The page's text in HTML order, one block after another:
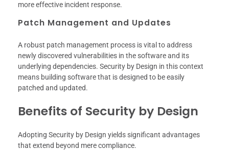
more effective incident response.
Patch Management and Updates
A robust patch management process is vital to address
newly discovered vulnerabilities in the software and its
underlying dependencies. Security by Design in this context
means building software that is designed to be easily
patched and updated.
Benefits of Security by Design
Adopting Security by Design yields significant advantages
that extend beyond mere compliance.